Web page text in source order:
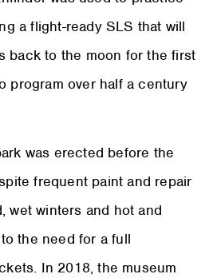
a flight-ready SLS that will
back to the moon for the first
program over half a century
was erected before the
frequent paint and repair
wet winters and hot and
the need for a full
In 2018, the museum